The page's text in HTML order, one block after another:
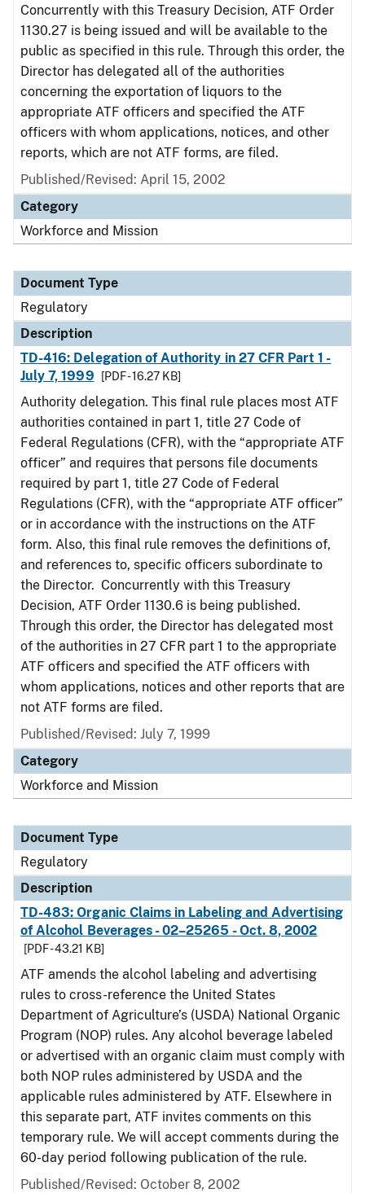
Concurrently with this Treasury Decision, ATF Order
1130.27 is being issued and will be available to the
public as specified in this rule. Through this order, the
Director has delegated all of the authorities
concerning the exportation of liquors to the
appropriate ATF officers and specified the ATF
officers with whom applications, notices, and other
reports, which are not ATF forms, are filed.
Published/Revised: April 15, 2002
Category
Workforce and Mission
Document Type
Regulatory
Description
TD-416: Delegation of Authority in 27 CFR Part 1 -
July 7, 1999
[PDF - 16.27 KB]
Authority delegation. This final rule places most ATF
authorities contained in part 1, title 27 Code of
Federal Regulations (CFR), with the “appropriate ATF
officer” and requires that persons file documents
required by part 1, title 27 Code of Federal
Regulations (CFR), with the “appropriate ATF officer”
or in accordance with the instructions on the ATF
form. Also, this final rule removes the definitions of,
and references to, specific officers subordinate to
the Director. Concurrently with this Treasury
Decision, ATF Order 1130.6 is being published.
Through this order, the Director has delegated most
of the authorities in 27 CFR part 1 to the appropriate
ATF officers and specified the ATF officers with
whom applications, notices and other reports that are
not ATF forms are filed.
Published/Revised: July 7, 1999
Category
Workforce and Mission
Document Type
Regulatory
Description
TD-483: Organic Claims in Labeling and Advertising
of Alcohol Beverages - 02–25265 - Oct. 8, 2002
[PDF - 43.21 KB]
ATF amends the alcohol labeling and advertising
rules to cross-reference the United States
Department of Agriculture’s (USDA) National Organic
Program (NOP) rules. Any alcohol beverage labeled
or advertised with an organic claim must comply with
both NOP rules administered by USDA and the
applicable rules administered by ATF. Elsewhere in
this separate part, ATF invites comments on this
temporary rule. We will accept comments during the
60-day period following publication of the rule.
Published/Revised: October 8, 2002